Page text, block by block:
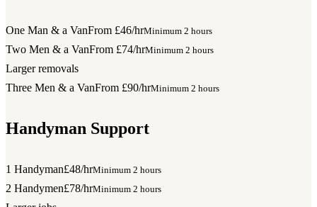
One Man & a VanFrom £46/hrMinimum 2 hours
Two Men & a VanFrom £74/hrMinimum 2 hours
Larger removals
Three Men & a VanFrom £90/hrMinimum 2 hours
Handyman Support
1 Handyman£48/hrMinimum 2 hours
2 Handymen£78/hrMinimum 2 hours